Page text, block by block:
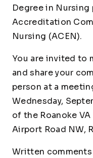
Degree in Nursing
Accreditation
Nursing (ACEN).
You are invited to
and share your
person at a
Wednesday,
of the Roanoke
Airport Road NW,
Written